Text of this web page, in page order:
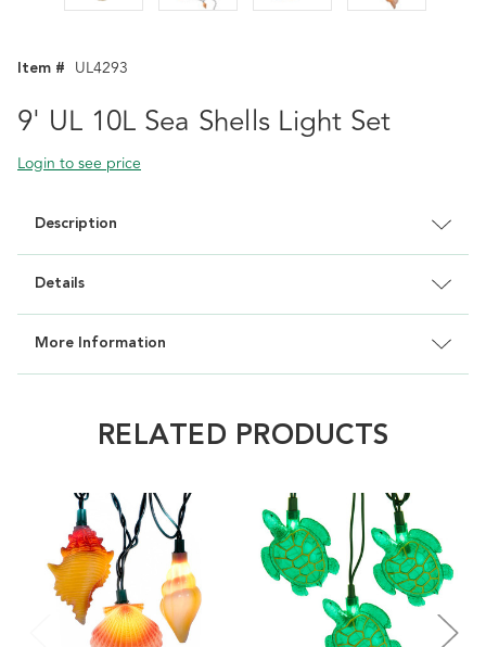
Item # UL4293
9' UL 10L Sea Shells Light Set
Login to see price
Description
Details
More Information
RELATED PRODUCTS